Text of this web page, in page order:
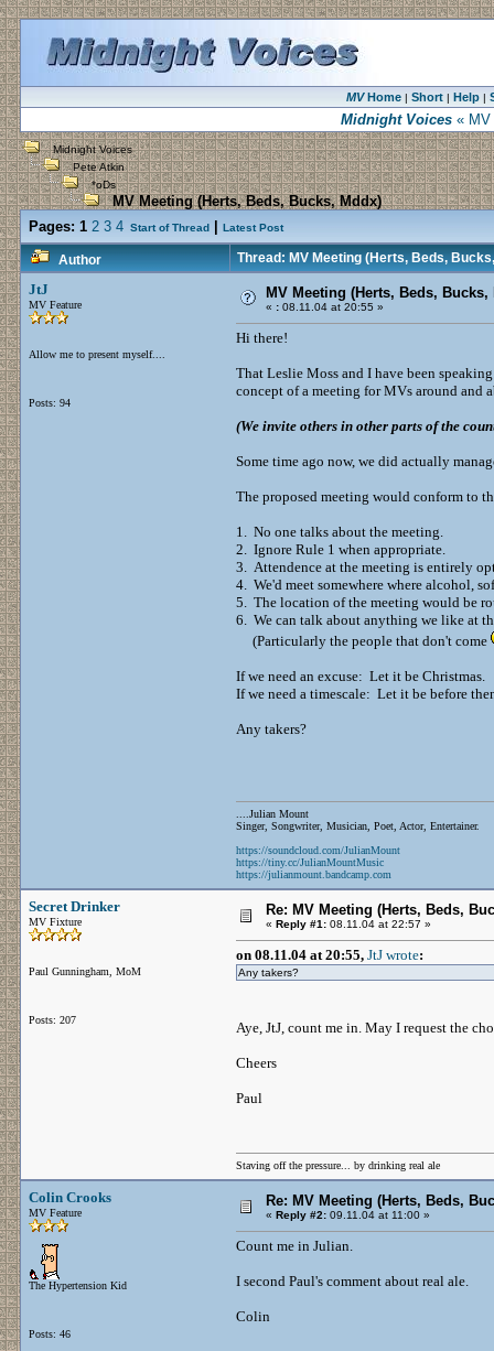
MVHome| Short| Help|
Midnight Voices« MV
Midnight Voices
Pete Atkin
*oDs
MV Meeting (Herts, Beds, Bucks, Mddx)
Pages: 1 2 3 4 Start of Thread Latest Post
Author Thread: MV Meeting (Herts, Beds,
JtJ
MV Feature
Allow me to present myself....
Posts: 94
MV Meeting (Herts, Beds, Bucks,
« : 08.11.04 at 20:55 »
Hi there!
That Leslie Moss and I have been
concept of a meeting for MVs around and
(We invite others in other parts of the
Some time ago now, we did actually
The proposed meeting would conform to
1. No one talks about the meeting.
2. Ignore Rule 1 when appropriate.
3. Attendence at the meeting is entirely
4. We'd meet somewhere where alcohol,
5. The location of the meeting would be
6. We can talk about anything we like at
(Particularly the people that don't come
If we need an excuse: Let it be Christmas.
If we need a timescale: Let it be before
Any takers?
....Julian Mount
Singer, Songwriter, Musician, Poet, Actor, Entertainer.
https://soundcloud.com/JulianMount
https://tiny.cc/JulianMountMusic
https://julianmount.bandcamp.com
Secret Drinker
MV Fixture
Paul Gunningham, MoM
Posts: 207
Re: MV Meeting (Herts, Beds,
« Reply #1: 08.11.04 at 22:57 »
on 08.11.04 at 20:55, JtJ wrote:
Any takers?
Aye, JtJ, count me in. May I request the
Cheers
Paul
Staving off the pressure... by drinking real ale
Colin Crooks
MV Feature
The Hypertension Kid
Posts: 46
Re: MV Meeting (Herts, Beds,
« Reply #2: 09.11.04 at 11:00 »
Count me in Julian.
I second Paul's comment about real ale.
Colin